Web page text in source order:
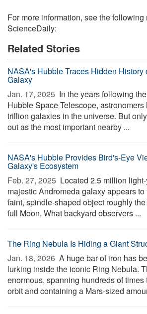
For more information, see the following
ScienceDaily:
Related Stories
NASA's Hubble Traces Hidden History
Galaxy
Jan. 17, 2025  In the years following
Hubble Space Telescope, astronomers
trillion galaxies in the universe. But
out as the most important nearby ...
NASA's Hubble Provides Bird's-Eye
Galaxy's Ecosystem
Feb. 27, 2025  Located 2.5 million
majestic Andromeda galaxy appears
faint, spindle-shaped object roughly
full Moon. What backyard observers ...
The Ring Nebula Is Hiding a Giant
Jan. 18, 2026  A huge bar of iron has
lurking inside the iconic Ring Nebula.
enormous, spanning hundreds of times
orbit and containing a Mars-sized